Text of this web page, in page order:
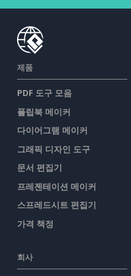
제품
PDF 도구 모음
플립북 메이커
다이어그램 메이커
그래픽 디자인 도구
문서 편집기
프레젠테이션 메이커
스프레드시트 편집기
가격 책정
회사